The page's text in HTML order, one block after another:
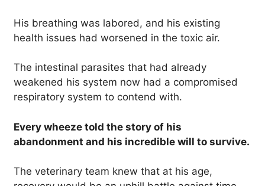
His breathing was labored, and his existing
health issues had worsened in the toxic air.
The intestinal parasites that had already
weakened his system now had a compromised
respiratory system to contend with.
Every wheeze told the story of his
abandonment and his incredible will to survive.
The veterinary team knew that at his age,